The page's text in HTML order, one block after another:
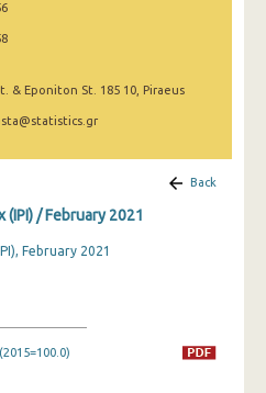
& Eponiton St. 185 10, Piraeus
Back
/ February 2021
February 2021